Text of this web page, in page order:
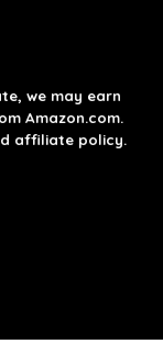
we may earn
Amazon.com.
affiliate policy.